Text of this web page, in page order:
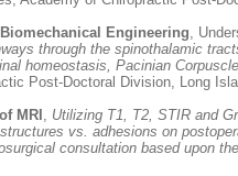
Engineering,
through the spinothalamic
homeostasis, Pacinian
Post-Doctoral Division, Long
MRI , Utilizing T1, T2, STIR and
vs. adhesions on
consultation based upon